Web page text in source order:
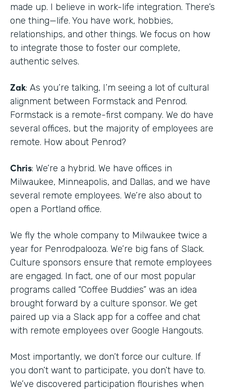
made up. I believe in work-life integration. There’s
one thing—life. You have work, hobbies,
relationships, and other things. We focus on how
to integrate those to foster our complete,
authentic selves.
Zak: As you’re talking, I’m seeing a lot of cultural
alignment between Formstack and Penrod.
Formstack is a remote-first company. We do have
several offices, but the majority of employees are
remote. How about Penrod?
Chris: We’re a hybrid. We have offices in
Milwaukee, Minneapolis, and Dallas, and we have
several remote employees. We’re also about to
open a Portland office.
We fly the whole company to Milwaukee twice a
year for Penrodpalooza. We’re big fans of Slack.
Culture sponsors ensure that remote employees
are engaged. In fact, one of our most popular
programs called “Coffee Buddies” was an idea
brought forward by a culture sponsor. We get
paired up via a Slack app for a coffee and chat
with remote employees over Google Hangouts.
Most importantly, we don’t force our culture. If
you don’t want to participate, you don’t have to.
We’ve discovered participation flourishes when